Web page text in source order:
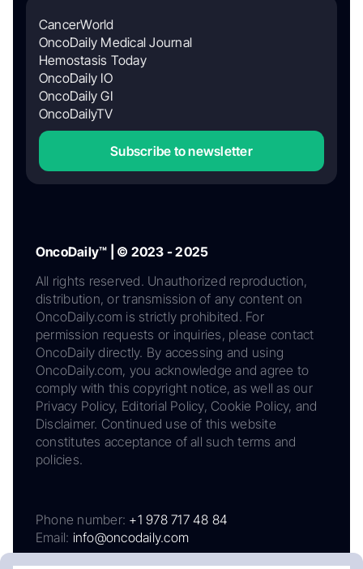
CancerWorld
OncoDaily Medical Journal
Hemostasis Today
OncoDaily IO
OncoDaily GI
OncoDailyTV
Subscribe to newsletter
OncoDaily™ | © 2023 - 2025
All rights reserved. Unauthorized reproduction,
distribution, or transmission of any content on
OncoDaily.com is strictly prohibited. For
permission requests or inquiries, please contact
OncoDaily directly. By accessing and using
OncoDaily.com, you acknowledge and agree to
comply with this copyright notice, as well as our
Privacy Policy, Editorial Policy, Cookie Policy, and
Disclaimer. Continued use of this website
constitutes acceptance of all such terms and
policies.
Phone number: +1 978 717 48 84
Email: info@oncodaily.com